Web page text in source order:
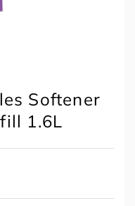
Softener
1.6L